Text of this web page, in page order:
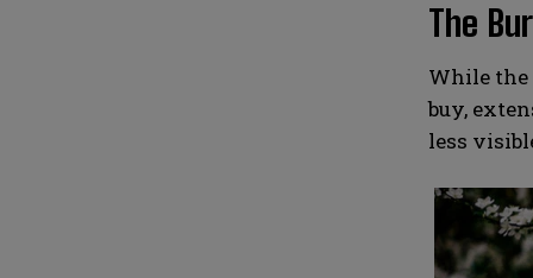
The
While the
buy,
less